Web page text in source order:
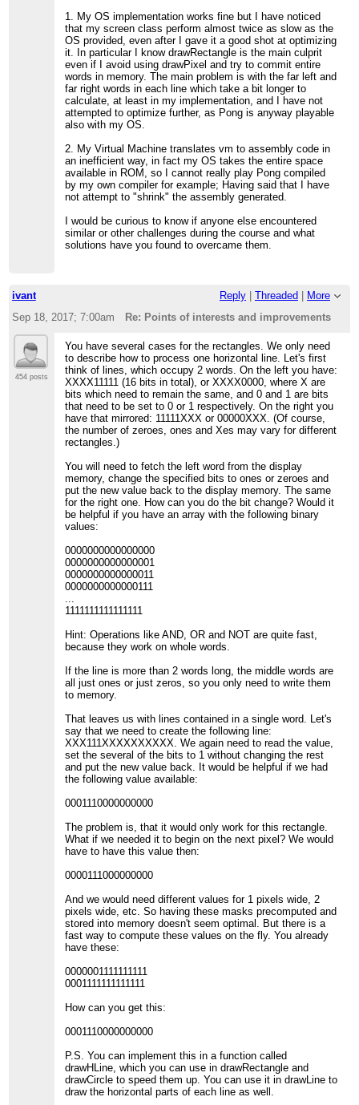
1. My OS implementation works fine but I have noticed
that my screen class perform almost twice as slow as the
OS provided, even after I gave it a good shot at optimizing
it. In particular I know drawRectangle is the main culprit
even if I avoid using drawPixel and try to commit entire
words in memory. The main problem is with the far left and
far right words in each line which take a bit longer to
calculate, at least in my implementation, and I have not
attempted to optimize further, as Pong is anyway playable
also with my OS.
2. My Virtual Machine translates vm to assembly code in
an inefficient way, in fact my OS takes the entire space
available in ROM, so I cannot really play Pong compiled
by my own compiler for example; Having said that I have
not attempt to "shrink" the assembly generated.
I would be curious to know if anyone else encountered
similar or other challenges during the course and what
solutions have you found to overcame them.
ivant Reply Threaded
More
Sep 18, 2017; 7:00am
Re: Points of interests and improvements
454 posts
You have several cases for the rectangles. We only need
to describe how to process one horizontal line. Let's first
think of lines, which occupy 2 words. On the left you have:
XXXX11111 (16 bits in total), or XXXX0000, where X are
bits which need to remain the same, and 0 and 1 are bits
that need to be set to 0 or 1 respectively. On the right you
have that mirrored: 11111XXX or 00000XXX. (Of course,
the number of zeroes, ones and Xes may vary for different
rectangles.)
You will need to fetch the left word from the display
memory, change the specified bits to ones or zeroes and
put the new value back to the display memory. The same
for the right one. How can you do the bit change? Would it
be helpful if you have an array with the following binary
values:
0000000000000000
0000000000000001
0000000000000011
0000000000000111
...
1111111111111111
Hint: Operations like AND, OR and NOT are quite fast,
because they work on whole words.
If the line is more than 2 words long, the middle words are
all just ones or just zeros, so you only need to write them
to memory.
That leaves us with lines contained in a single word. Let's
say that we need to create the following line:
XXX111XXXXXXXXXX. We again need to read the value,
set the several of the bits to 1 without changing the rest
and put the new value back. It would be helpful if we had
the following value available:
0001110000000000
The problem is, that it would only work for this rectangle.
What if we needed it to begin on the next pixel? We would
have to have this value then:
0000111000000000
And we would need different values for 1 pixels wide, 2
pixels wide, etc. So having these masks precomputed and
stored into memory doesn't seem optimal. But there is a
fast way to compute these values on the fly. You already
have these:
0000001111111111
0001111111111111
How can you get this:
0001110000000000
P.S. You can implement this in a function called
drawHLine, which you can use in drawRectangle and
drawCircle to speed them up. You can use it in drawLine to
draw the horizontal parts of each line as well.